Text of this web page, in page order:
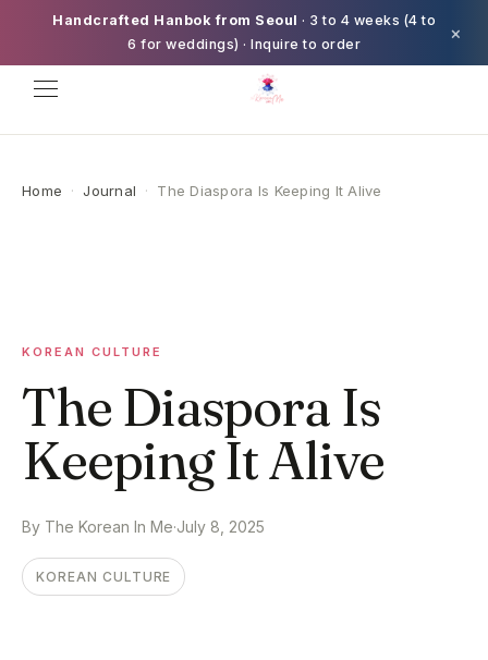
Handcrafted Hanbok from Seoul · 3 to 4 weeks (4 to
6 for weddings) · Inquire to order
×
Home · Journal · The Diaspora Is Keeping It Alive
KOREAN CULTURE
The Diaspora Is
Keeping It Alive
By The Korean In Me·July 8, 2025
KOREAN CULTURE